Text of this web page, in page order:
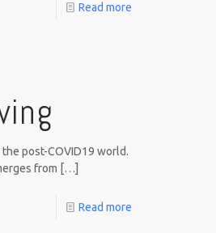
Read more
post-COVID19 world.
from […]
Read more